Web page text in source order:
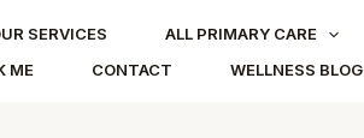
SERVICES ALL PRIMARY CARE
ME CONTACT WELLNESS BLOG